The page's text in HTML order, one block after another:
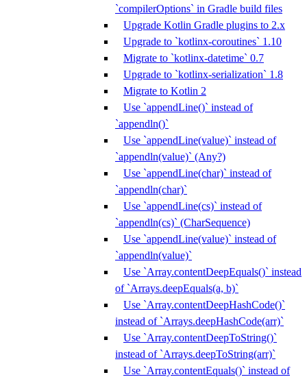
`compilerOptions` in Gradle build files
Upgrade Kotlin Gradle plugins to 2.x
Upgrade to `kotlinx-coroutines` 1.10
Migrate to `kotlinx-datetime` 0.7
Upgrade to `kotlinx-serialization` 1.8
Migrate to Kotlin 2
Use `appendLine()` instead of
`appendln()`
Use `appendLine(value)` instead of
`appendln(value)` (Any?)
Use `appendLine(char)` instead of
`appendln(char)`
Use `appendLine(cs)` instead of
`appendln(cs)` (CharSequence)
Use `appendLine(value)` instead of
`appendln(value)`
Use `Array.contentDeepEquals()` instead
of `Arrays.deepEquals(a, b)`
Use `Array.contentDeepHashCode()`
instead of `Arrays.deepHashCode(arr)`
Use `Array.contentDeepToString()`
instead of `Arrays.deepToString(arr)`
Use `Array.contentEquals()` instead of